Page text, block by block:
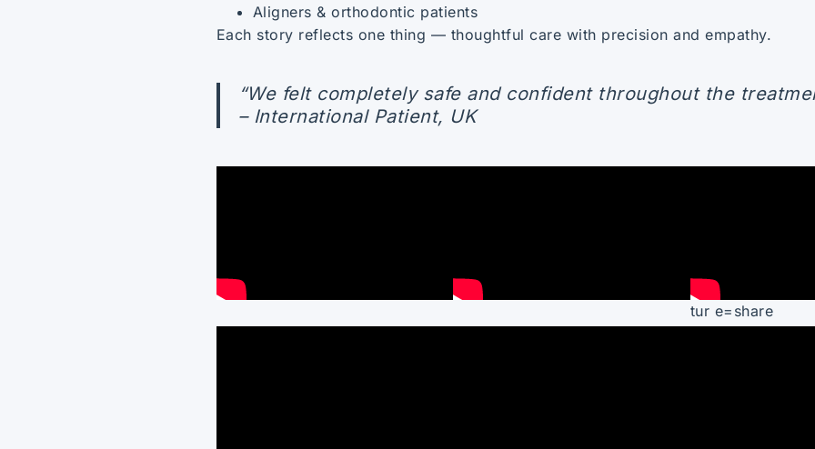
Aligners & orthodontic patients
Each story reflects one thing — thoughtful care with precision and empathy.
“We felt completely safe and confident throughout the
– International Patient, UK
tur e=share